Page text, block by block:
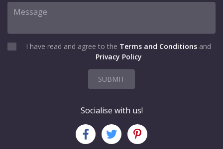
I have read and agree to the Terms and Conditions and
Privacy Policy
SUBMIT
Socialise with us!